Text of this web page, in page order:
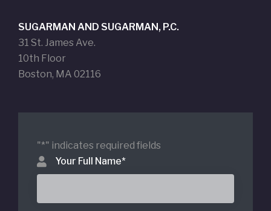
SUGARMAN AND SUGARMAN, P.C.
31 St. James Ave.
10th Floor
Boston, MA 02116
"*" indicates required fields
Your Full Name*